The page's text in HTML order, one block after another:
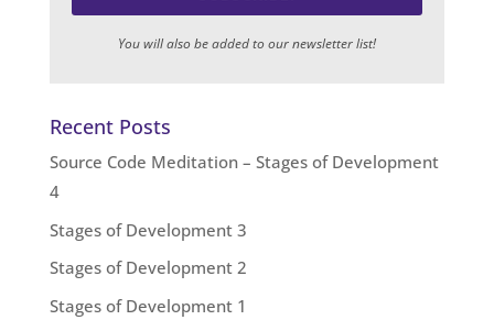
You will also be added to our newsletter list!
Recent Posts
Source Code Meditation – Stages of Development
4
Stages of Development 3
Stages of Development 2
Stages of Development 1